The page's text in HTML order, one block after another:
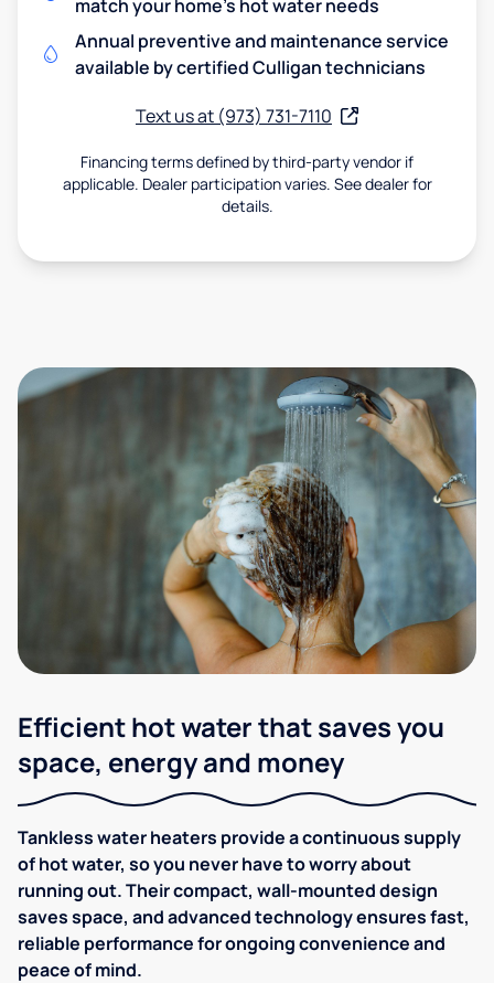
match your home's hot water needs
Annual preventive and maintenance service
available by certified Culligan technicians
Text us at (973) 731-7110
Financing terms defined by third-party vendor if
applicable. Dealer participation varies. See dealer for
details.
Efficient hot water that saves you
space, energy and money
Tankless water heaters provide a continuous supply
of hot water, so you never have to worry about
running out. Their compact, wall-mounted design
saves space, and advanced technology ensures fast,
reliable performance for ongoing convenience and
peace of mind.